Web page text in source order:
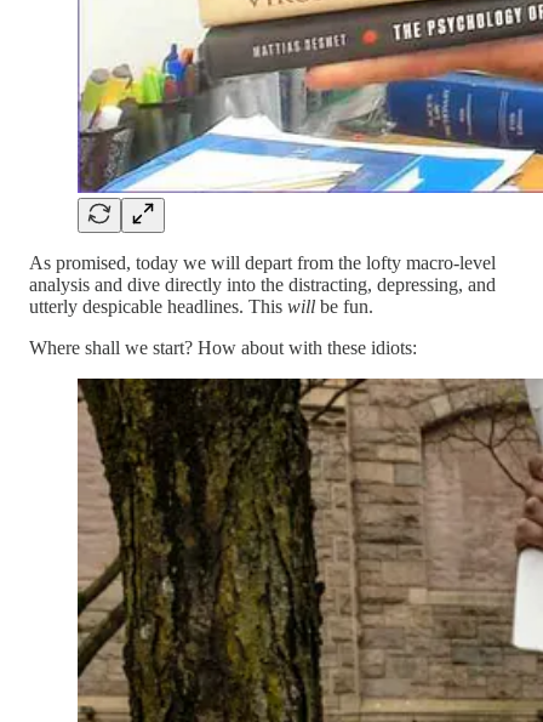
As promised, today we will depart from the lofty macro-level
analysis and dive directly into the distracting, depressing, and
utterly despicable headlines. This will be fun.
Where shall we start? How about with these idiots: